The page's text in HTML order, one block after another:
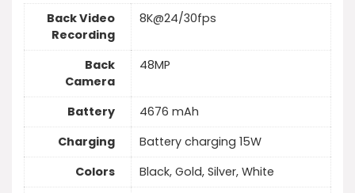
Back Video
Recording
8K@24/30fps
Back
Camera
48MP
Battery
4676 mAh
Charging
Battery charging 15W
Colors
Black, Gold, Silver, White